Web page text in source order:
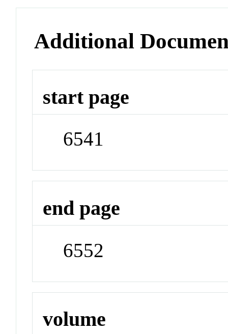
Additional
start page
6541
end page
6552
volume